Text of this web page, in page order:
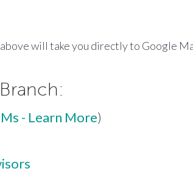
will take you directly to Google
- Learn More)